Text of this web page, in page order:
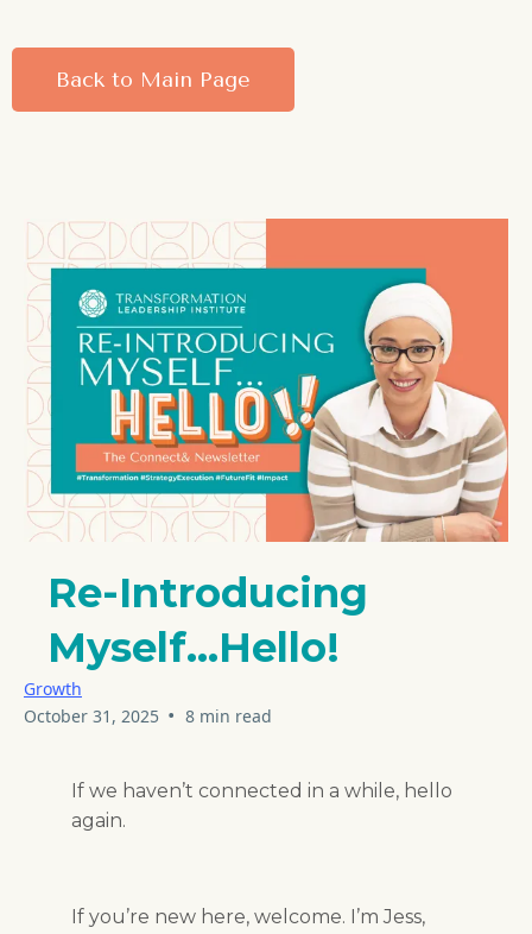
Back to Main Page
Re-Introducing
Myself...Hello!
Growth
October 31, 2025 • 8 min read
If we haven’t connected in a while, hello
again.
If you’re new here, welcome. I’m Jess,